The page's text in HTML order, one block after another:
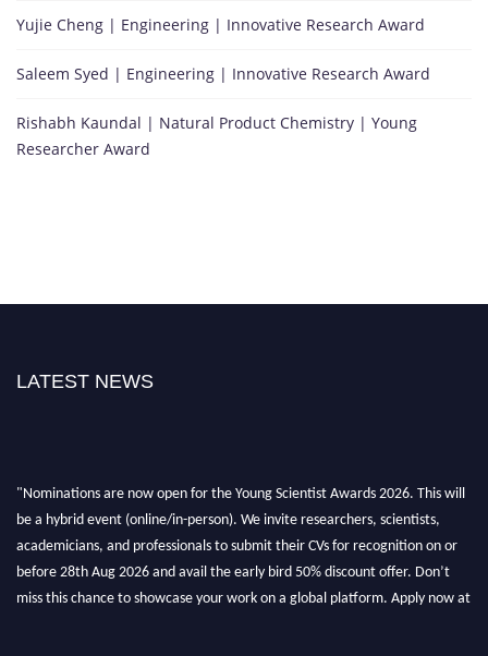
Yujie Cheng | Engineering | Innovative Research Award
Saleem Syed | Engineering | Innovative Research Award
Rishabh Kaundal | Natural Product Chemistry | Young
Researcher Award
LATEST NEWS
"Nominations are now open for the Young Scientist Awards 2026. This will
be a hybrid event (online/in-person). We invite researchers, scientists,
academicians, and professionals to submit their CVs for recognition on or
before 28th Aug 2026 and avail the early bird 50% discount offer. Don’t
miss this chance to showcase your work on a global platform. Apply now at